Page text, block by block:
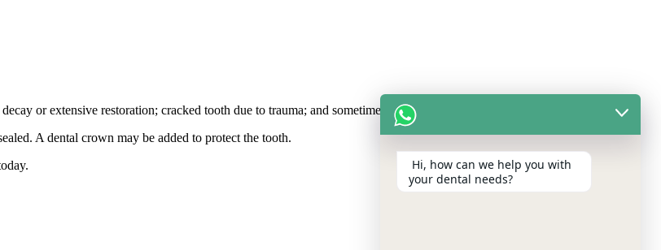
or extensive restoration; cracked tooth due to trauma; and sometimes, gum disease.
A dental crown may be added to protect the tooth.
Hi, how can we help you with
your dental needs?